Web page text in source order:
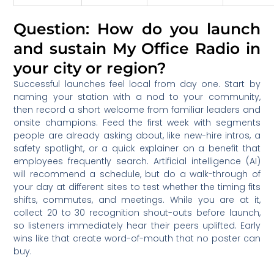
Question: How do you launch
and sustain My Office Radio in
your city or region?
Successful launches feel local from day one. Start by
naming your station with a nod to your community,
then record a short welcome from familiar leaders and
onsite champions. Feed the first week with segments
people are already asking about, like new-hire intros, a
safety spotlight, or a quick explainer on a benefit that
employees frequently search. Artificial intelligence (AI)
will recommend a schedule, but do a walk-through of
your day at different sites to test whether the timing fits
shifts, commutes, and meetings. While you are at it,
collect 20 to 30 recognition shout-outs before launch,
so listeners immediately hear their peers uplifted. Early
wins like that create word-of-mouth that no poster can
buy.